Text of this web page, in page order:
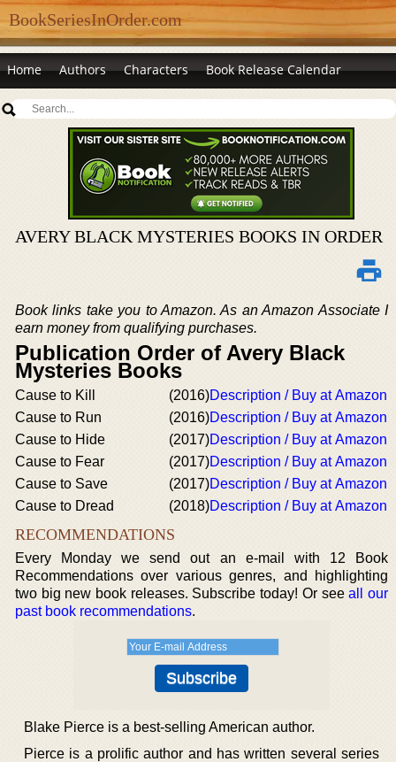
BookSeriesInOrder.com
Home Authors Characters Book Release Calendar
AVERY BLACK MYSTERIES BOOKS IN ORDER
Book links take you to Amazon. As an Amazon Associate I
earn money from qualifying purchases.
Publication Order of Avery Black
Mysteries Books
Cause to Kill (2016)Description / Buy at Amazon
Cause to Run
(2016)Description / Buy at Amazon
Cause to Hide
(2017)Description / Buy at Amazon
Cause to Fear
(2017)Description / Buy at Amazon
Cause to Save
(2017)Description / Buy at Amazon
Cause to Dread
(2018)Description / Buy at Amazon
RECOMMENDATIONS
Every Monday we send out an e-mail with 12 Book
Recommendations over various genres, and highlighting
two big new book releases. Subscribe today! Or seeall our
past book recommendations.
Blake Pierce is a best-selling American author.
Pierce is a prolific author and has written several series